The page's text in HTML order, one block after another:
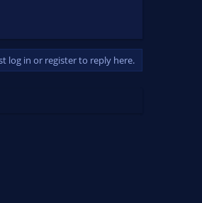
log in or register to reply here.